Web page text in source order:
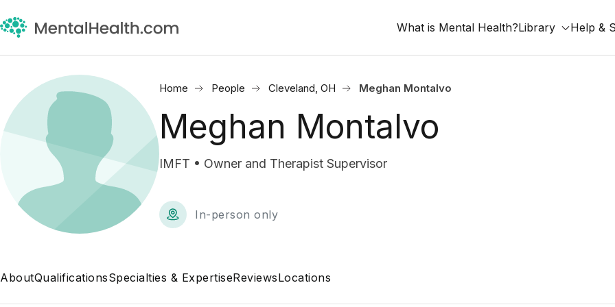
What is Mental Health?Library Help &
Home People Cleveland, OH Meghan Montalvo
Meghan Montalvo
IMFT • Owner and Therapist Supervisor
In-person only
AboutQualificationsSpecialties & ExpertiseReviewsLocations